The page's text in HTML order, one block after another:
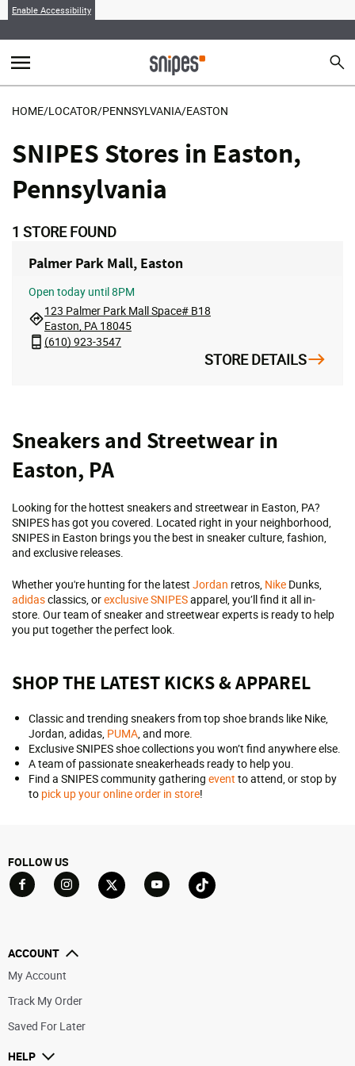
Enable Accessibility
menu search
HOME/LOCATOR/PENNSYLVANIA/EASTON
SNIPES Stores in Easton,
Pennsylvania
1 STORE FOUND
Palmer Park Mall, Easton
Open today until 8PM
123 Palmer Park Mall Space# B18
Easton, PA 18045
(610) 923-3547
STORE DETAILS
Skip
link
Sneakers and Streetwear in
Easton, PA
Looking for the hottest sneakers and streetwear in Easton, PA?
SNIPES has got you covered. Located right in your neighborhood,
SNIPES in Easton brings you the best in sneaker culture, fashion,
and exclusive releases.
Whether you're hunting for the latest Jordan retros, Nike Dunks,
adidasclassics, orexclusive SNIPESapparel, you’ll find it all in-
store. Our team of sneaker and streetwear experts is ready to help
you put together the perfect look.
SHOP THE LATEST KICKS & APPAREL
Classic and trending sneakers from top shoe brands like Nike,
Jordan, adidas, PUMA, and more.
Exclusive SNIPES shoe collections you won’t find anywhere else.
A team of passionate sneakerheads ready to help you.
Find a SNIPES community gathering event to attend, or stop by
to pick up your online order in store!
FOLLOW US
ACCOUNT
My Account
Track My Order
Saved For Later
HELP